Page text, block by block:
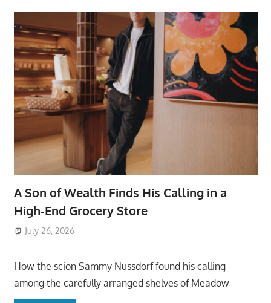
A Son of Wealth Finds His Calling in a
High-End Grocery Store
July 26, 2026
How the scion Sammy Nussdorf found his calling
among the carefully arranged shelves of Meadow